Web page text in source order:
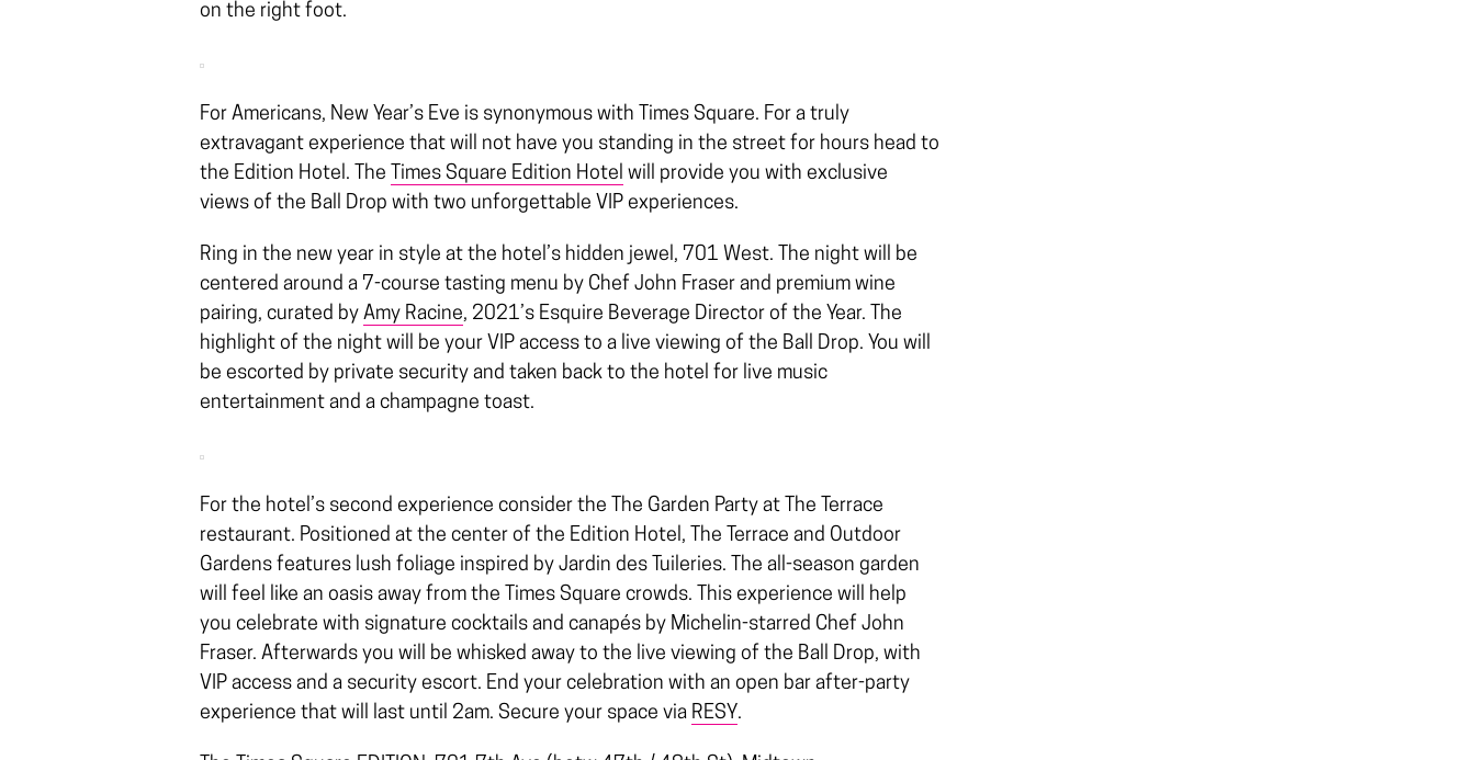
on the right foot.
For Americans, New Year’s Eve is synonymous with Times Square. For a truly
extravagant experience that will not have you standing in the street for hours head to
the Edition Hotel. The Times Square Edition Hotel will provide you with exclusive
views of the Ball Drop with two unforgettable VIP experiences.
Ring in the new year in style at the hotel’s hidden jewel, 701 West. The night will be
centered around a 7-course tasting menu by Chef John Fraser and premium wine
pairing, curated by Amy Racine, 2021’s Esquire Beverage Director of the Year. The
highlight of the night will be your VIP access to a live viewing of the Ball Drop. You will
be escorted by private security and taken back to the hotel for live music
entertainment and a champagne toast.
For the hotel’s second experience consider the The Garden Party at The Terrace
restaurant. Positioned at the center of the Edition Hotel, The Terrace and Outdoor
Gardens features lush foliage inspired by Jardin des Tuileries. The all-season garden
will feel like an oasis away from the Times Square crowds. This experience will help
you celebrate with signature cocktails and canapés by Michelin-starred Chef John
Fraser. Afterwards you will be whisked away to the live viewing of the Ball Drop, with
VIP access and a security escort. End your celebration with an open bar after-party
experience that will last until 2am. Secure your space via RESY.